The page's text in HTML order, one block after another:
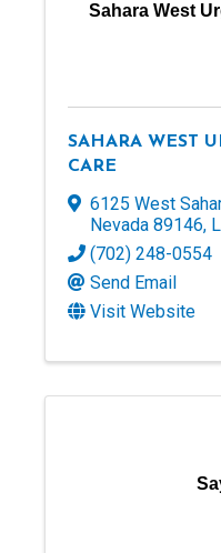
Sahara West
SAHARA WEST
CARE
6125 West
Nevada 89146,
(702) 248-0554
Send Email
Visit Website